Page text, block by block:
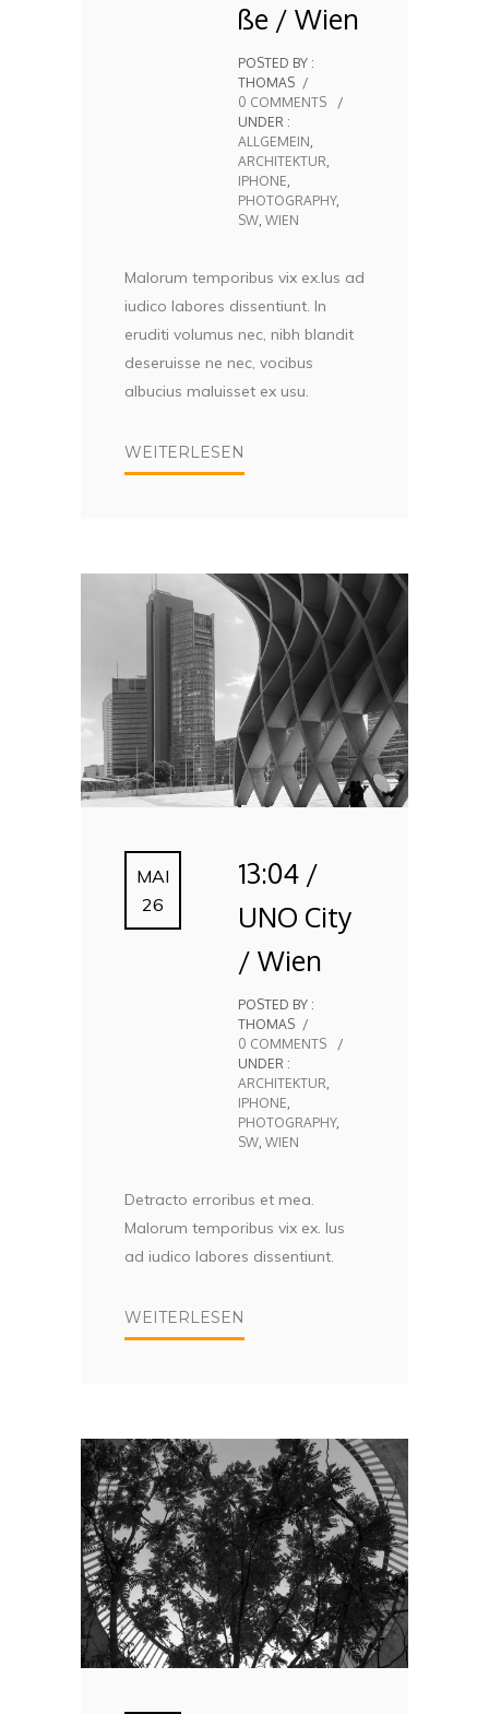
ße / Wien
POSTED BY :
THOMAS /
0 COMMENTS
/
UNDER :
ALLGEMEIN,
ARCHITEKTUR,
IPHONE,
PHOTOGRAPHY,
SW, WIEN
Malorum temporibus vix ex.Ius ad
iudico labores dissentiunt. In
eruditi volumus nec, nibh blandit
deseruisse ne nec, vocibus
albucius maluisset ex usu.
WEITERLESEN
MAI
26
13:04 /
UNO City
/ Wien
POSTED BY :
THOMAS /
0 COMMENTS
/
UNDER :
ARCHITEKTUR
IPHONE
PHOTOGRAPHY,
SW WIEN
Detracto erroribus et mea.
Malorum temporibus vix ex. Ius
ad iudico labores dissentiunt.
WEITERLESEN